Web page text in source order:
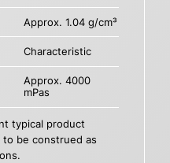
Approx. 1.04 g/cm³
Characteristic
Approx. 4000
mPas
typical product
be construed as